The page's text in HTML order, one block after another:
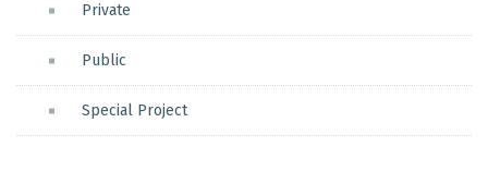
Private
Public
Special Project